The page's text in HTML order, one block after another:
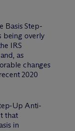
Basis Step-
being overly
IRS
as
changes
2020
Up Anti-
that
in